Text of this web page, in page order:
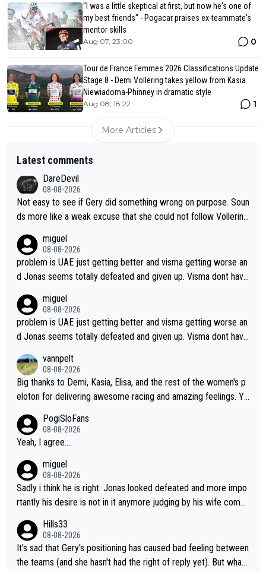
"I was a little skeptical at first, but now he's one of
my best friends" - Pogacar praises ex-teammate's
mentor skills
Aug 07, 23:00 0
Tour de France Femmes 2026 Classifications Update
Stage 8 - Demi Vollering takes yellow from Kasia
Niewiadoma-Phinney in dramatic style
Aug 08, 18:22 1
More Articles
Latest comments
DareDevil
08-08-2026
Not easy to see if Gery did something wrong on purpose. Soun
ds more like a weak excuse that she could not follow Vollerin
Borghini
miguel
08-08-2026
problem is UAE just getting better and visma getting worse an
d Jonas seems totally defeated and given up. Visma dont have
cathlon and seixas. Then theres del toro to at uae which they
made into a star already.
miguel
08-08-2026
problem is UAE just getting better and visma getting worse an
d Jonas seems totally defeated and given up. Visma dont have
cathlon and seixas. Then theres del toro to at uae which they
made into a star already.
vannpelt
08-08-2026
Big thanks to Demi, Kasia, Elisa, and the rest of the women's p
eloton for delivering awesome racing and amazing feelings. Yo
Team and the Slovenian mutant!
PogiSloFans
08-08-2026
Yeah, I agree....
miguel
08-08-2026
Sadly i think he is right. Jonas looked defeated and more impo
rtantly his desire is not in it anymore judging by his wife comm
Hills33
08-08-2026
It's sad that Gery's positioning has caused bad feeling between
the teams (and she hasn't had the right of reply yet). But whate